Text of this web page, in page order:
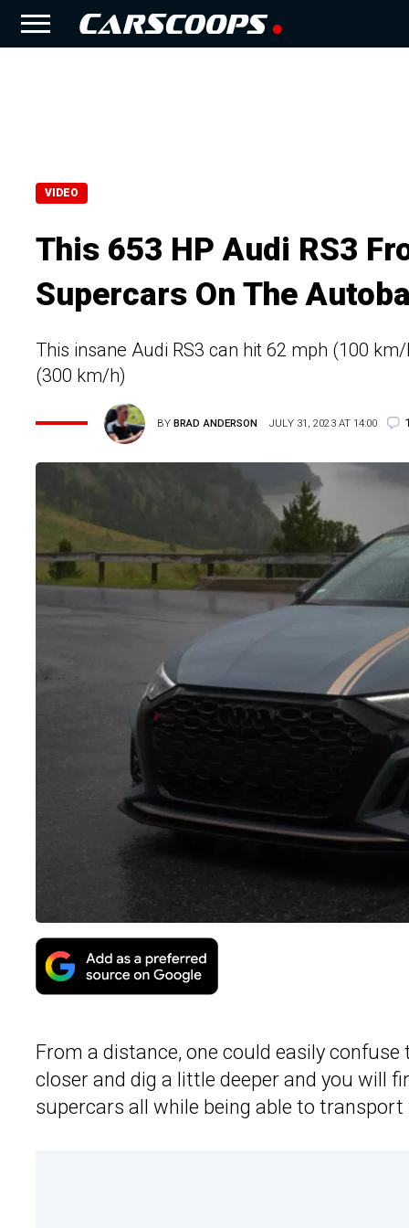
VIDEO
This 653 HP Audi RS3
Supercars On The
This insane Audi RS3 can hit 62 mph (100
(300 km/h)
BYBRAD ANDERSON JULY 31, 2023 AT 14:00
From a distance, one could easily
closer and dig a little deeper and you will
supercars all while being able to